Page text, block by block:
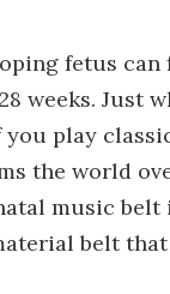
fetus
weeks. Just
play
the world
music belt
belt